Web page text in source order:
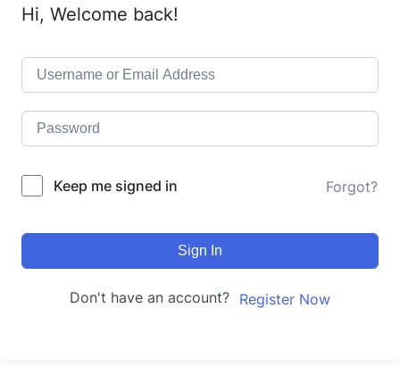
Hi, Welcome back!
Keep me signed in Forgot?
Sign In
Don't have an account? Register Now